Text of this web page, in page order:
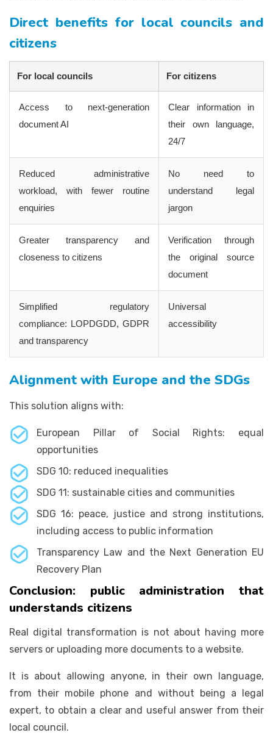
Direct benefits for local councils and
citizens
For local councils For citizens
Access to next-generation
document AI
Clear information in
their own language,
24/7
Reduced administrative
workload, with fewer routine
enquiries
No need to
understand legal
jargon
Greater transparency and
closeness to citizens
Verification through
the original source
document
Simplified regulatory
compliance: LOPDGDD, GDPR
and transparency
Universal
accessibility
Alignment with Europe and the SDGs
This solution aligns with:
European Pillar of Social Rights: equal
opportunities
SDG 10: reduced inequalities
SDG 11: sustainable cities and communities
SDG 16: peace, justice and strong institutions,
including access to public information
Transparency Law and the Next Generation EU
Recovery Plan
Conclusion: public administration that
understands citizens
Real digital transformation is not about having more
servers or uploading more documents to a website.
It is about allowing anyone, in their own language,
from their mobile phone and without being a legal
expert, to obtain a clear and useful answer from their
local council.